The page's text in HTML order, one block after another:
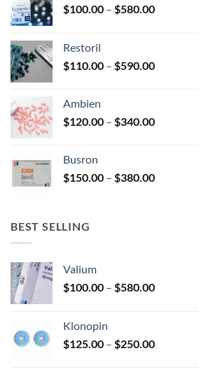
chosen
on
product
page
$100.00 – $580.00Price
$580.00
Restoril
$110.00 – $590.00Price
$590.00
Ambien
$120.00 – $340.00Price
$340.00
Busron
$150.00 – $380.00Price
BEST SELLING
Valium
$100.00 – $580.00Price
$580.00
Klonopin
$125.00 – $250.00Price